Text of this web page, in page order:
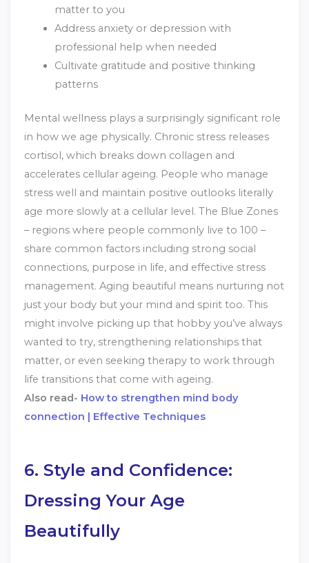
matter to you
Address anxiety or depression with
professional help when needed
Cultivate gratitude and positive thinking
patterns
Mental wellness plays a surprisingly significant role
in how we age physically. Chronic stress releases
cortisol, which breaks down collagen and
accelerates cellular ageing. People who manage
stress well and maintain positive outlooks literally
age more slowly at a cellular level. The Blue Zones
– regions where people commonly live to 100 –
share common factors including strong social
connections, purpose in life, and effective stress
management. Aging beautiful means nurturing not
just your body but your mind and spirit too. This
might involve picking up that hobby you’ve always
wanted to try, strengthening relationships that
matter, or even seeking therapy to work through
life transitions that come with ageing.
Also read- How to strengthen mind body
connection | Effective Techniques
6. Style and Confidence:
Dressing Your Age
Beautifully